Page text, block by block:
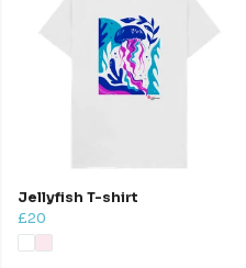
Jellyfish T-shirt
£20